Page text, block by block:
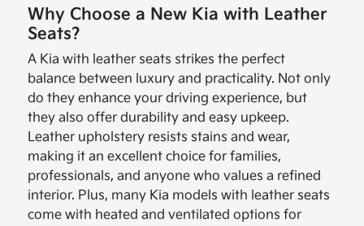
Why Choose a New Kia with Leather
Seats?
A Kia with leather seats strikes the perfect
balance between luxury and practicality. Not only
do they enhance your driving experience, but
they also offer durability and easy upkeep.
Leather upholstery resists stains and wear,
making it an excellent choice for families,
professionals, and anyone who values a refined
interior. Plus, many Kia models with leather seats
come with heated and ventilated options for